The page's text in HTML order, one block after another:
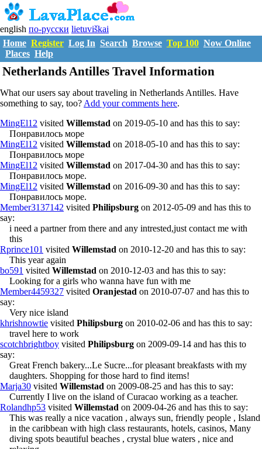
english по-русски lietuviškai
Home Register Log In Search Browse Top 100 Now Online
Places Help
Netherlands Antilles Travel Information
What our users say about traveling in Netherlands Antilles. Have
something to say, too? Add your comments here.
MingEl12 visited Willemstad on 2019-05-10 and has this to say:
Понравилось море
MingEl12 visited Willemstad on 2018-05-10 and has this to say:
Понравилось море
MingEl12 visited Willemstad on 2017-04-30 and has this to say:
Понравилось море.
MingEl12 visited Willemstad on 2016-09-30 and has this to say:
Понравилось море.
Member3137142 visited Philipsburg on 2012-05-09 and has this to
say:
i need a partner from there and any intrested,just contact me with
this
Rprince101 visited Willemstad on 2010-12-20 and has this to say:
This year again
bo591 visited Willemstad on 2010-12-03 and has this to say:
Looking for a girls who wanna have fun with me
Member4459327 visited Oranjestad on 2010-07-07 and has this to
say:
Very nice island
khrishnowtie visited Philipsburg on 2010-02-06 and has this to say:
travel here to work
scotchbrightboy visited Philipsburg on 2009-09-14 and has this to
say:
Great French bakery...Le Sucre...for pleasant breakfasts with my
daughters. Shopping for those hard to find items!
Marja30 visited Willemstad on 2009-08-25 and has this to say:
Currently I live on the island of Curacao working as a teacher.
Rolandhp53 visited Willemstad on 2009-04-26 and has this to say:
This was really a nice vacation , always sun, friendly people , Island
in the caribbean with high class restaurants, hotels, casinos, Many
diving spots beautiful beaches , crystal blue waters , nice and